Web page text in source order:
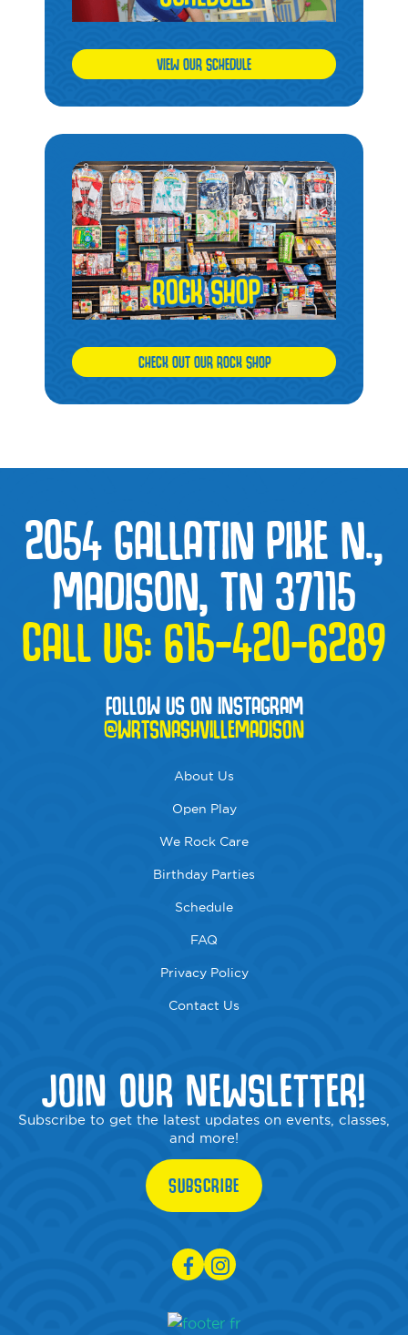
VIEW OUR SCHEDULE
CHECK OUT OUR ROCK SHOP
2054 GALLATIN PIKE N.,
MADISON, TN 37115
CALL US: 615-420-6289
FOLLOW US ON INSTAGRAM
@WRTSNASHVILLEMADISON
About Us
Open Play
We Rock Care
Birthday Parties
Schedule
FAQ
Privacy Policy
Contact Us
JOIN OUR NEWSLETTER!
Subscribe to get the latest updates on events, classes,
and more!
SUBSCRIBE